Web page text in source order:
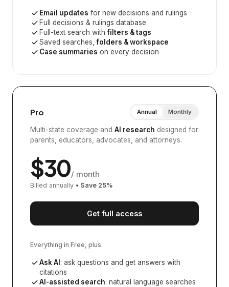
Email updates for new decisions and rulings
Full decisions & rulings database
Full-text search withfilters & tags
Saved searches,folders & workspace
Case summaries on every decision
Pro Annual Monthly
Multi-state coverage and AI research designed for
parents, educators, advocates, and attorneys.
$30/ month
Billed annually • Save 25%
Get full access
Everything in Free, plus
Ask AI : ask questions and get answers with
citations
AI-assisted search: natural language searches